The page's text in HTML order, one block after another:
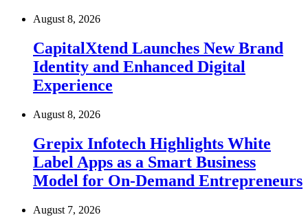
August 8, 2026
CapitalXtend Launches New Brand
Identity and Enhanced Digital
Experience
August 8, 2026
Grepix Infotech Highlights White
Label Apps as a Smart Business
Model for On-Demand Entrepreneurs
August 7, 2026